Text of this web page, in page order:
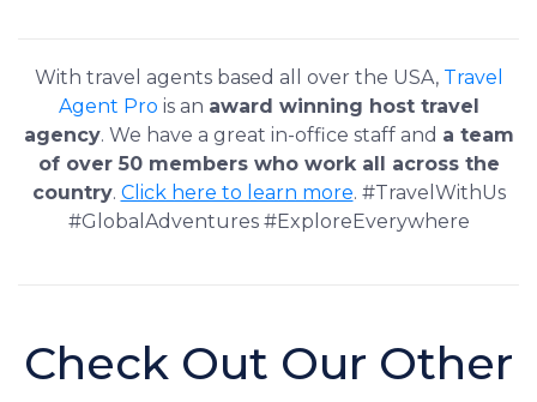
With travel agents based all over the USA, Travel
Agent Pro is an award winning host travel
agency. We have a great in-office staff and a team
of over 50 members who work all across the
country. Click here to learn more. #TravelWithUs
#GlobalAdventures #ExploreEverywhere
Check Out Our Other